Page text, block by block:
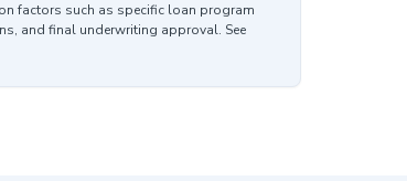
factors such as specific loan program
and final underwriting approval. See